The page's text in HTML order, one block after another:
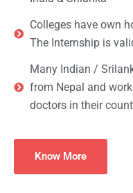
Colleges have own
The Internship is
Many Indian /
from Nepal and
doctors in their
Know More